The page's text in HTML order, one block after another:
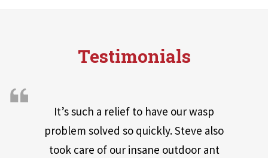
Testimonials
It’s such a relief to have our wasp
problem solved so quickly. Steve also
took care of our insane outdoor ant